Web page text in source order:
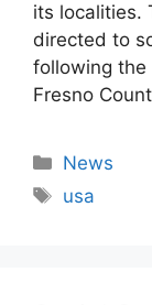
its localities.
directed to
following the
Fresno
Categories
News
Tags
usa